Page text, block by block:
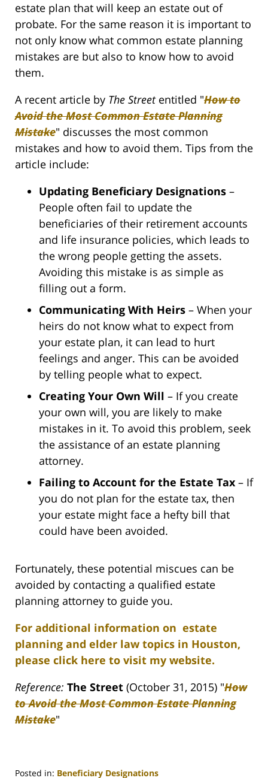
estate plan that will keep an estate out of
probate. For the same reason it is important to
not only know what common estate planning
mistakes are but also to know how to avoid
them.
A recent article by The Streetentitled "How to
Avoid the Most Common Estate Planning
Mistake" discusses the most common
mistakes and how to avoid them. Tips from the
article include:
Updating Beneficiary Designations –
People often fail to update the
beneficiaries of their retirement accounts
and life insurance policies, which leads to
the wrong people getting the assets.
Avoiding this mistake is as simple as
filling out a form.
Communicating With Heirs – When your
heirs do not know what to expect from
your estate plan, it can lead to hurt
feelings and anger. This can be avoided
by telling people what to expect.
Creating Your Own Will – If you create
your own will, you are likely to make
mistakes in it. To avoid this problem, seek
the assistance of an estate planning
attorney.
Failing to Account for the Estate Tax – If
you do not plan for the estate tax, then
your estate might face a hefty bill that
could have been avoided.
Fortunately, these potential miscues can be
avoided by contacting a qualified estate
planning attorney to guide you.
For additional information on estate
planning and elder law topics in Houston,
please click here to visit my website.
Reference: The Street (October 31, 2015) "How
to Avoid the Most Common Estate Planning
Mistake"
Posted in: Beneficiary Designations